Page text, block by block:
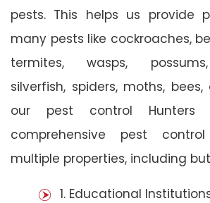
pests. This helps us provide
many pests like cockroaches,
termites, wasps,
silverfish, spiders, moths,
our pest control Hunters
comprehensive pest
multiple properties, including
1. Educational